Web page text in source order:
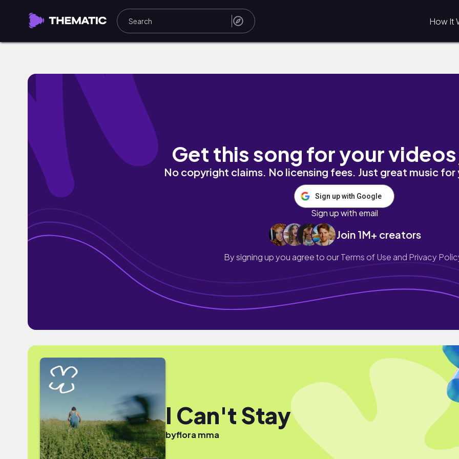
How It
Get this song for your
No copyright claims. No licensing fees. Just great music
Sign up with Google
Sign up with email
Join 1M+ creators
By signing up you agree to ourTerms of Use and Privacy
I Can't Stay
byflora mma